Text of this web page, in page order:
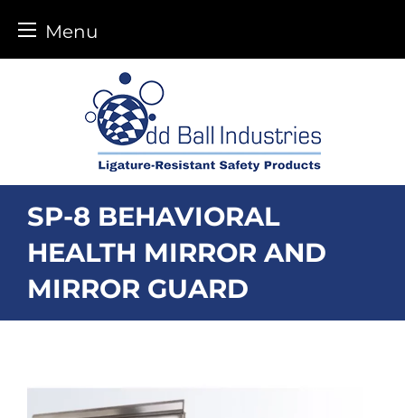
Menu
SP-8 BEHAVIORAL
HEALTH MIRROR AND
MIRROR GUARD